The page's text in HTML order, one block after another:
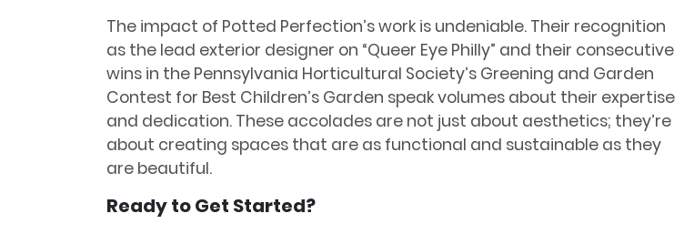
The impact of Potted Perfection’s work is undeniable. Their recognition
as the lead exterior designer on “Queer Eye Philly” and their consecutive
wins in the Pennsylvania Horticultural Society’s Greening and Garden
Contest for Best Children’s Garden speak volumes about their expertise
and dedication. These accolades are not just about aesthetics; they’re
about creating spaces that are as functional and sustainable as they
are beautiful.
Ready to Get Started?